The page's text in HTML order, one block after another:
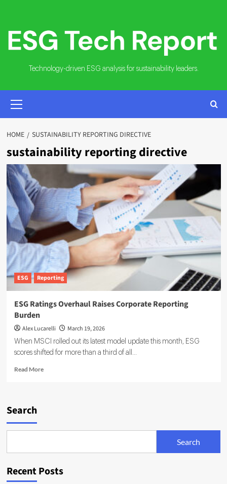
content
Technology-driven ESG analysis for sustainability leaders.
MENU
HOME SUSTAINABILITY REPORTING DIRECTIVE
sustainability reporting directive
ESG Reporting
ESG Ratings Overhaul Raises Corporate Reporting
Burden
Alex Lucarelli March 19, 2026
When MSCI rolled out its latest model update this month, ESG
scores shifted for more than a third of all...
Read MoreRead
Burden
Search
Search
Recent Posts